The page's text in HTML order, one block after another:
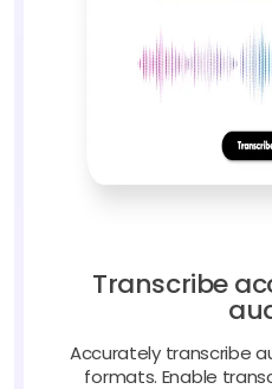
Transcribe
Accurately transcribe
formats. Enable